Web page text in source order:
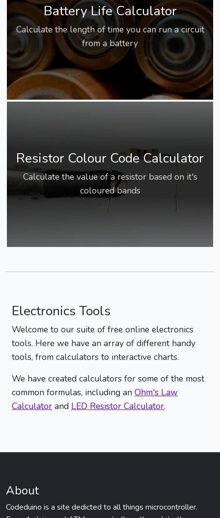
Battery Life Calculator
Calculate the length of time you can run a circuit
from a battery
Resistor Colour Code Calculator
Calculate the value of a resistor based on it's
coloured bands
Electronics Tools
Welcome to our suite of free online electronics
tools. Here we have an array of different handy
tools, from calculators to interactive charts.
We have created calculators for some of the most
common formulas, including an Ohm's Law
Calculator and LED Resistor Calculator.
About
Codeduino is a site dedicted to all things microcontroller.